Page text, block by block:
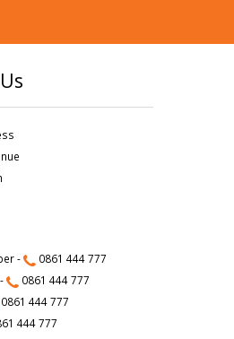
-
0861 444 777
0861 444 777
0861 444 777
444 777